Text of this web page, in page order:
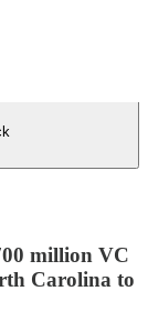
million VC
Carolina to